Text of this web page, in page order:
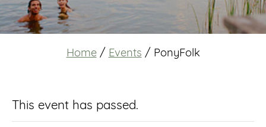
Home / Events / PonyFolk
This event has passed.